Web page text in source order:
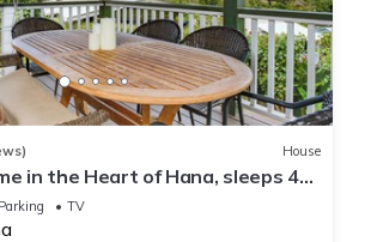
House
in the Heart of Hana, sleeps 4
Parking TV